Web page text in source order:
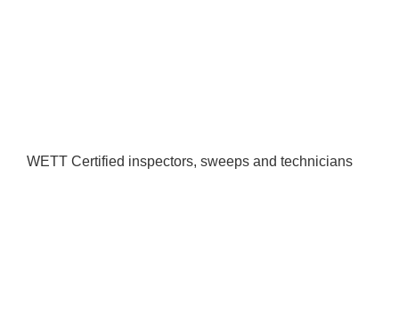
WETT Certified inspectors, sweeps and technicians